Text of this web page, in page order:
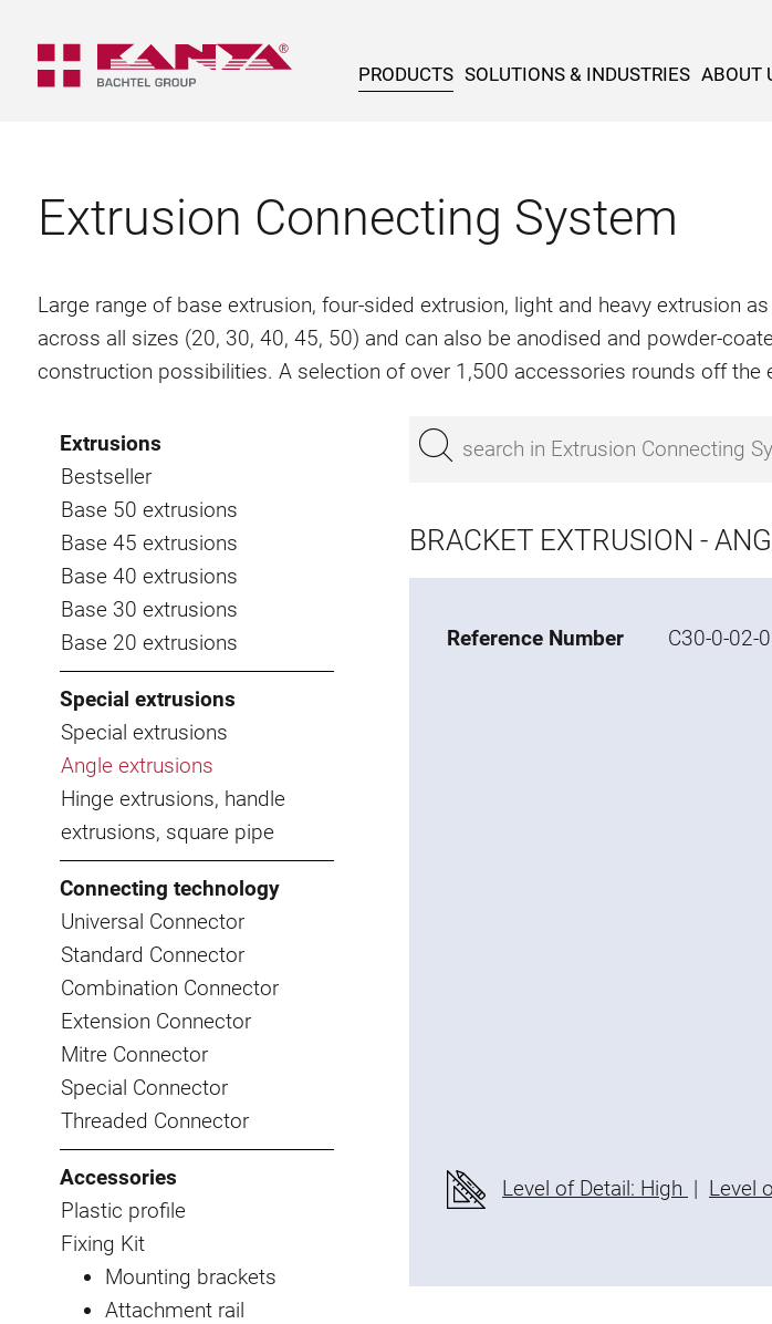
PRODUCTS SOLUTIONS & INDUSTRIES ABOUT
Extrusion Connecting System
Large range of base extrusion, four-sided extrusion, light and heavy extrusion
across all sizes (20, 30, 40, 45, 50) and can also be anodised and powder-
construction possibilities. A selection of over 1,500 accessories rounds off the
Extrusions
Bestseller
Base 50 extrusions
Base 45 extrusions
Base 40 extrusions
Base 30 extrusions
Base 20 extrusions
Special extrusions
Special extrusions
Angle extrusions
Hinge extrusions, handle
extrusions, square pipe
Connecting technology
Universal Connector
Standard Connector
Combination Connector
Extension Connector
Mitre Connector
Special Connector
Threaded Connector
Accessories
Plastic profile
Fixing Kit
Mounting brackets
Attachment rail
BRACKET EXTRUSION -
Reference Number C30-0-02-
Level of Detail: High | Level